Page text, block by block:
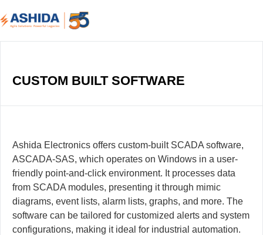
CUSTOM BUILT SOFTWARE
Ashida Electronics offers custom-built SCADA software,
ASCADA-SAS, which operates on Windows in a user-
friendly point-and-click environment. It processes data
from SCADA modules, presenting it through mimic
diagrams, event lists, alarm lists, graphs, and more. The
software can be tailored for customized alerts and system
configurations, making it ideal for industrial automation.